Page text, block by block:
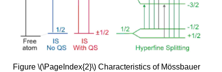
Figure \(\PageIndex{2}\) Characteristics of Mössbauer